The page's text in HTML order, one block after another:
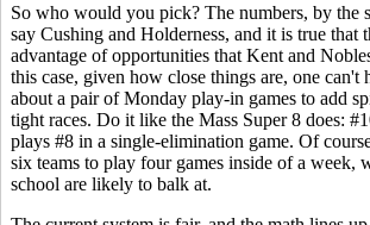
So who would you pick? The numbers, by the
say Cushing and Holderness, and it is true that
advantage of opportunities that Kent and
this case, given how close things are, one can't
about a pair of Monday play-in games to add
tight races. Do it like the Mass Super 8 does:
plays #8 in a single-elimination game. Of
six teams to play four games inside of a week,
school are likely to balk at.